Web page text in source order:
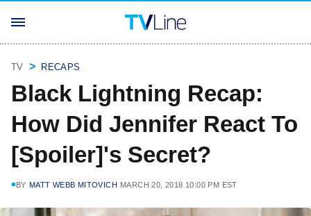
TV RECAPS
Black Lightning Recap:
How Did Jennifer React To
[Spoiler]'s Secret?
BY MATT WEBB MITOVICH MARCH 20, 2018 10:00 PM EST